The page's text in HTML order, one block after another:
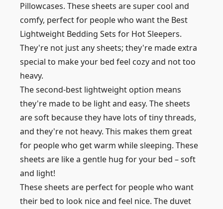
Pillowcases. These sheets are super cool and
comfy, perfect for people who want the Best
Lightweight Bedding Sets for Hot Sleepers.
They're not just any sheets; they're made extra
special to make your bed feel cozy and not too
heavy.
The second-best lightweight option means
they're made to be light and easy. The sheets
are soft because they have lots of tiny threads,
and they're not heavy. This makes them great
for people who get warm while sleeping. These
sheets are like a gentle hug for your bed – soft
and light!
These sheets are perfect for people who want
their bed to look nice and feel nice. The duvet